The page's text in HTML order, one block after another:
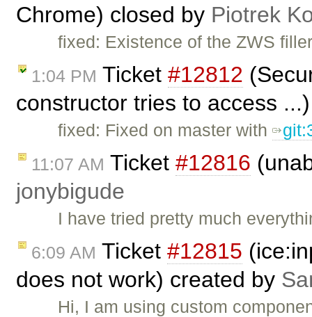
Chrome) closed by Piotrek
fixed: Existence of the ZWS
1:04 PM Ticket #12812
constructor tries to access
fixed: Fixed on master with
11:07 AM Ticket #12816
jonybigude
I have tried pretty much
6:09 AM Ticket #12815
does not work) created by
Hi, I am using custom